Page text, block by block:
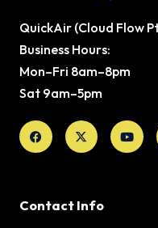
QuickAir (Cloud Flow
Business Hours:
Mon–Fri 8am–8pm
Sat 9am–5pm
Facebook
X-
twitter
Contact Info